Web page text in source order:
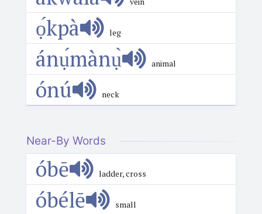
ọ́kpà leg
ánụ́mànụ̀ animal
ónú neck
Near-By Words
óbē ladder, cross
óbélē small